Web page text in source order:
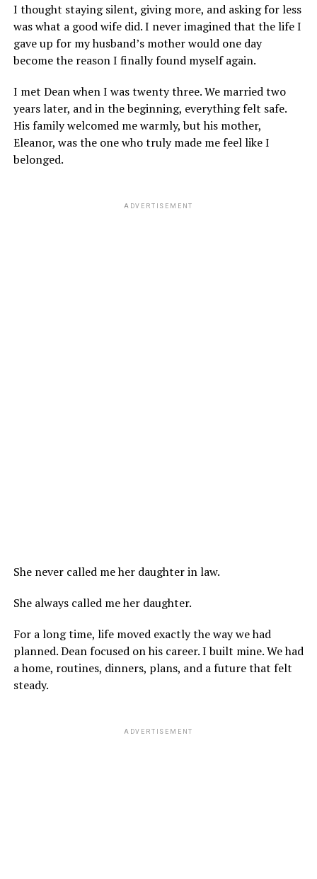
I thought staying silent, giving more, and asking for less
was what a good wife did. I never imagined that the life I
gave up for my husband’s mother would one day
become the reason I finally found myself again.
I met Dean when I was twenty three. We married two
years later, and in the beginning, everything felt safe.
His family welcomed me warmly, but his mother,
Eleanor, was the one who truly made me feel like I
belonged.
ADVERTISEMENT
She never called me her daughter in law.
She always called me her daughter.
For a long time, life moved exactly the way we had
planned. Dean focused on his career. I built mine. We had
a home, routines, dinners, plans, and a future that felt
steady.
ADVERTISEMENT